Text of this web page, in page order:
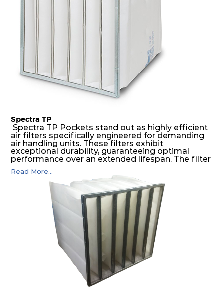
Spectra TP
Spectra TP Pockets stand out as highly efficient
air filters specifically engineered for demanding
air handling units. These filters exhibit
exceptional durability, guaranteeing optimal
performance over an extended lifespan. The filter
media, designed for depth-loading, undergoes a
progressive density multi-layering process,
ensuring a remarkable dust holding capacity
coupled with minimal pressure drop. This
translates to prolonged filter life and reduced
energy and maintenance expenses for the user.
The inherently rigid pocket filter medium
features a welded rib construction, creating a
pocket that maintains its functionality with
utmost reliability, even in harsh conditions
characterized by intense air pressure and high
levels of dust.
Read More...